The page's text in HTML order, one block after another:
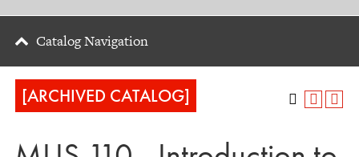
Catalog Navigation
[ARCHIVED CATALOG]